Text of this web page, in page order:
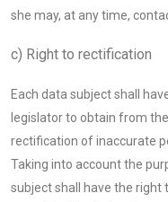
she may, at any time,
c) Right to rectification
Each data subject shall
legislator to obtain from
rectification of inaccurate
Taking into account the
subject shall have the right